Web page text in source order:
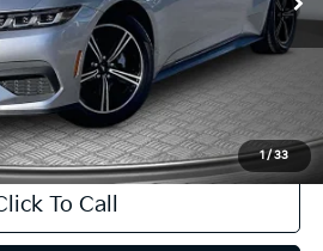
1/33
Less
$27,625
+$85
To Call